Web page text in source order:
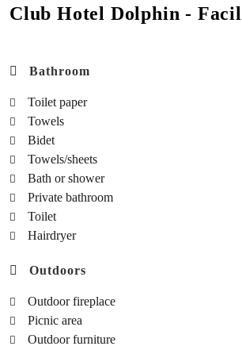
Club Hotel Dolphin -
Bathroom
Toilet paper
Towels
Bidet
Towels/sheets
Bath or shower
Private bathroom
Toilet
Hairdryer
Outdoors
Outdoor fireplace
Picnic area
Outdoor furniture